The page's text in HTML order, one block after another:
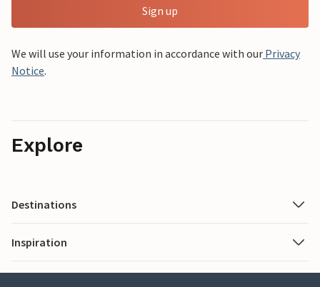
Sign up
We will use your information in accordance with our Privacy
Notice.
Explore
Destinations
Inspiration